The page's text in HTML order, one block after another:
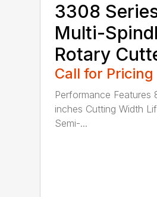
3308
Multi-
Rotary
Call for Pricing
Performance
inches Cutting Width
Semi-...